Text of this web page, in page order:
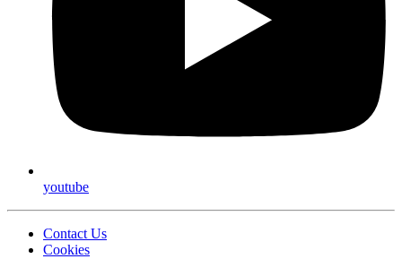
youtube
Contact Us
Cookies